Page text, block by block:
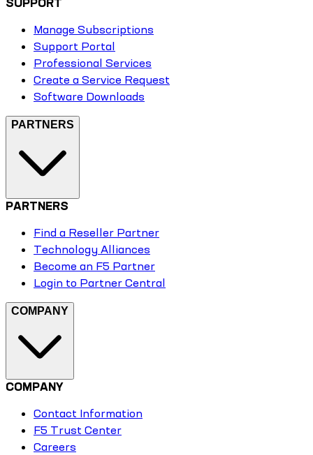
SUPPORT
Manage Subscriptions
Support Portal
Professional Services
Create a Service Request
Software Downloads
PARTNERS
PARTNERS
Find a Reseller Partner
Technology Alliances
Become an F5 Partner
Login to Partner Central
COMPANY
COMPANY
Contact Information
F5 Trust Center
Careers